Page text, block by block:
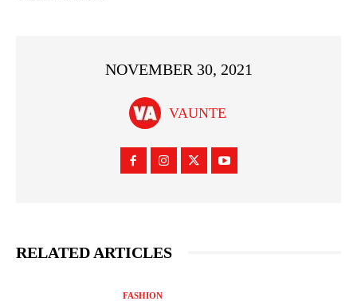
NOVEMBER 30, 2021
VAUNTE
RELATED ARTICLES
FASHION